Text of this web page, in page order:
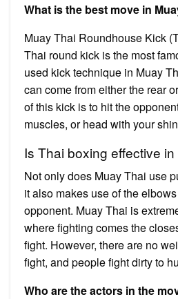
What is the best move in
Muay Thai Roundhouse Kick
Thai round kick is the most
used kick technique in Muay
can come from either the rear
of this kick is to hit the
muscles, or head with your
Is Thai boxing effective
Not only does Muay Thai use
it also makes use of the
opponent. Muay Thai is
where fighting comes the
fight. However, there are no
fight, and people fight dirty to
Who are the actors in the